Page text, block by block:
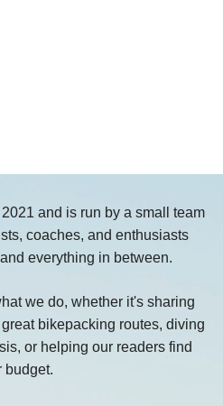
and is run by a small team
coaches, and enthusiasts
everything in between.
we do, whether it's sharing
bikepacking routes, diving
or helping our readers find
budget.